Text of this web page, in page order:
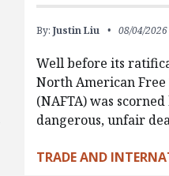
By: Justin Liu 08/04/2026
Well before its
North American
(NAFTA) was
dangerous, unfair
TRADE AND